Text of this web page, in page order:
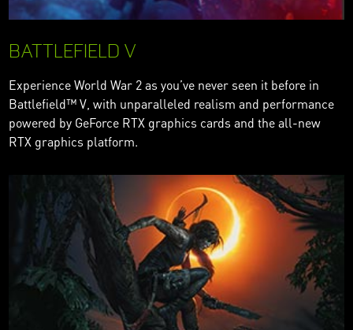
BATTLEFIELD V
Experience World War 2 as you’ve never seen it before in
Battlefield™ V, with unparalleled realism and performance
powered by GeForce RTX graphics cards and the all-new
RTX graphics platform.